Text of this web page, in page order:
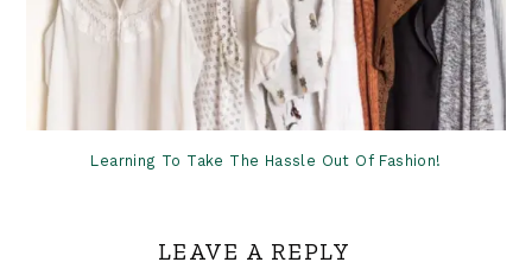
Learning To Take The Hassle Out Of Fashion!
LEAVE A REPLY